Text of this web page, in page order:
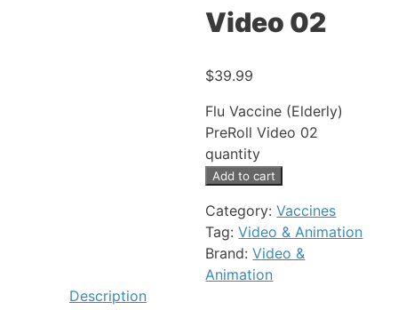
Video 02
$39.99
Flu Vaccine (Elderly)
PreRoll Video 02
quantity
Add to cart
Category:Vaccines
Tag:Video & Animation
Brand:Video &
Animation
Description